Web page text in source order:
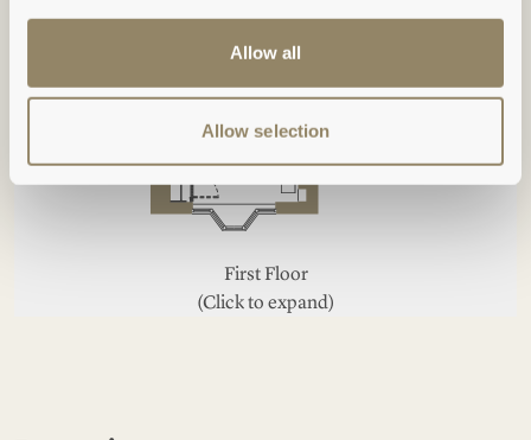
Allow all
Allow selection
First Floor
(Click to expand)